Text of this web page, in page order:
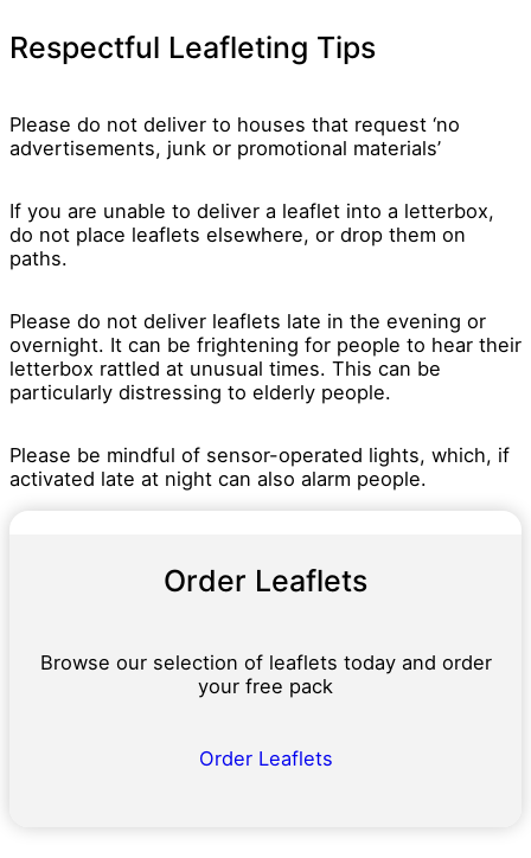
Respectful Leafleting Tips
Please do not deliver to houses that request ‘no
advertisements, junk or promotional materials’
If you are unable to deliver a leaflet into a letterbox,
do not place leaflets elsewhere, or drop them on
paths.
Please do not deliver leaflets late in the evening or
overnight. It can be frightening for people to hear their
letterbox rattled at unusual times. This can be
particularly distressing to elderly people.
Please be mindful of sensor-operated lights, which, if
activated late at night can also alarm people.
Order Leaflets
Browse our selection of leaflets today and order
your free pack
Order Leaflets